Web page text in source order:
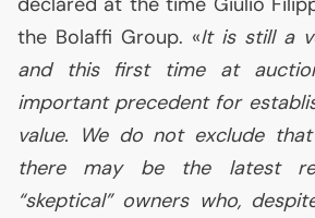
the Bolaffi Group. «It is still a
and this first time at
important precedent for
value. We do not exclude
there may be the latest
“skeptical” owners who,